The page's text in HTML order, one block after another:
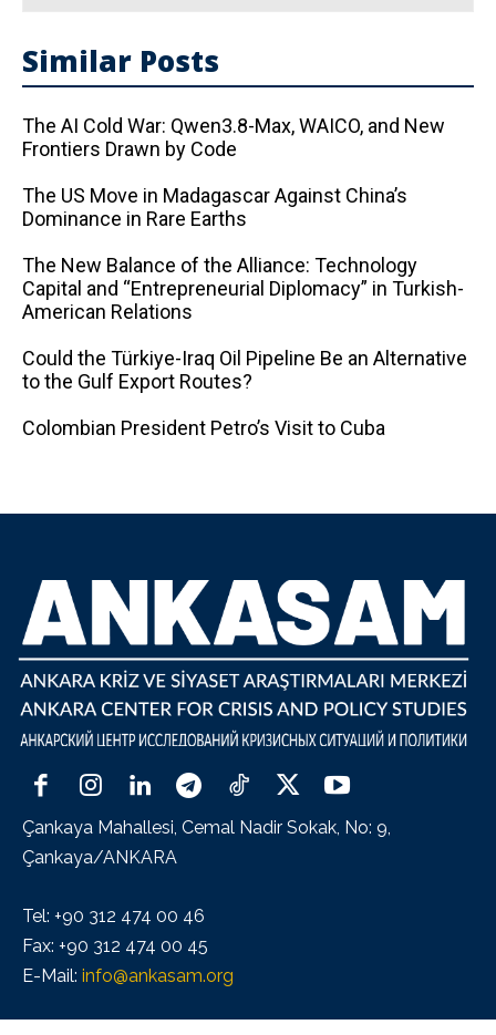
Similar Posts
The AI ​​Cold War: Qwen3.8-Max, WAICO, and New
Frontiers Drawn by Code
The US Move in Madagascar Against China’s
Dominance in Rare Earths
The New Balance of the Alliance: Technology
Capital and “Entrepreneurial Diplomacy” in Turkish-
American Relations
Could the Türkiye-Iraq Oil Pipeline Be an Alternative
to the Gulf Export Routes?
Colombian President Petro’s Visit to Cuba
Çankaya Mahallesi, Cemal Nadir Sokak, No: 9,
Çankaya/ANKARA
Tel: +90 312 474 00 46
Fax: +90 312 474 00 45
E-Mail: info@ankasam.org